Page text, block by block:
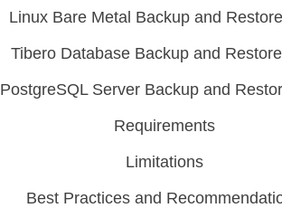
Linux Bare Metal Backup and Restore
Tibero Database Backup and Restore
PostgreSQL Server Backup and
Requirements
Limitations
Best Practices and